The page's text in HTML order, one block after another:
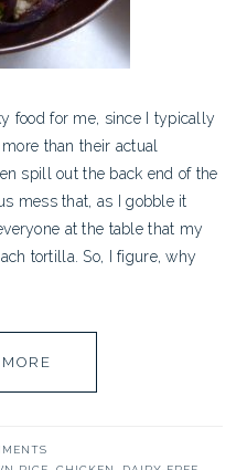
food for me, since I typically
than their actual
spill out the back end of the
mess that, as I gobble it
at the table that my
tortilla. So, I figure, why